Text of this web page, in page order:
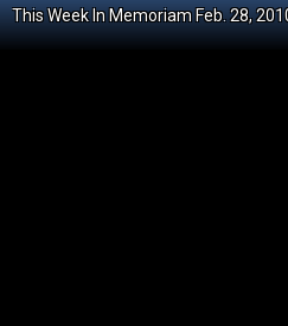
This Week In Memoriam Feb. 28,